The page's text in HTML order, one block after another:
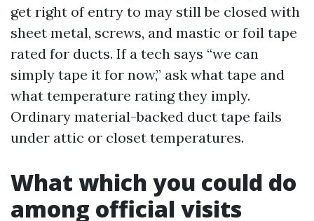
get right of entry to may still be closed with
sheet metal, screws, and mastic or foil tape
rated for ducts. If a tech says “we can
simply tape it for now,” ask what tape and
what temperature rating they imply.
Ordinary material-backed duct tape fails
under attic or closet temperatures.
What which you could do
among official visits